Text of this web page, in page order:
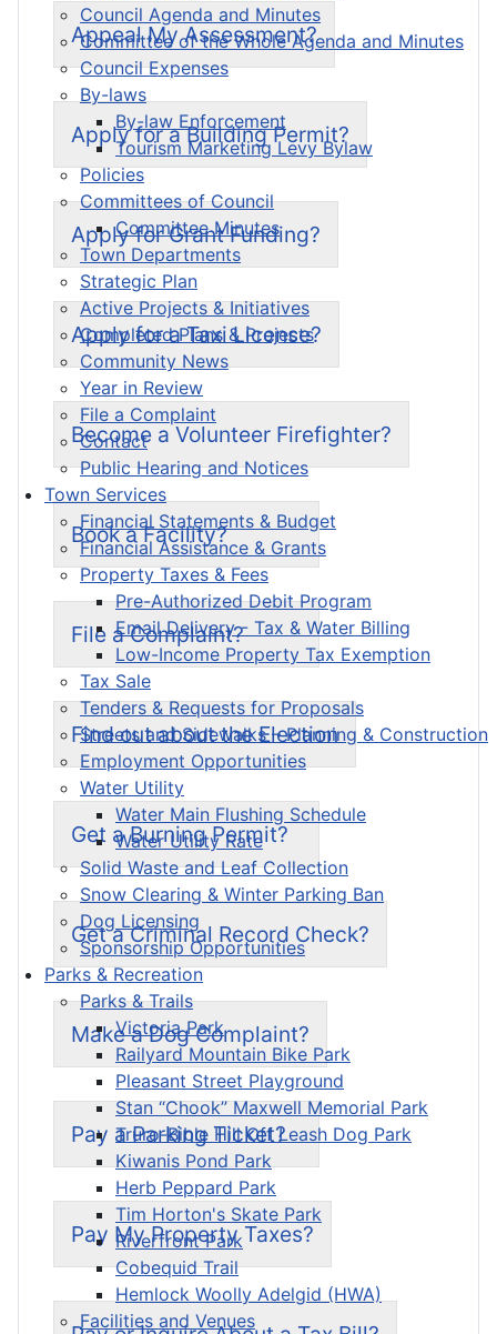
Council Agenda and Minutes
Committee of the Whole Agenda and Minutes
Council Expenses
By-laws
By-law Enforcement
Tourism Marketing Levy Bylaw
Policies
Committees of Council
Committee Minutes
Town Departments
Strategic Plan
Active Projects & Initiatives
Completed Plans & Projects
Community News
Year in Review
File a Complaint
Contact
Public Hearing and Notices
Town Services
Financial Statements & Budget
Financial Assistance & Grants
Property Taxes & Fees
Pre-Authorized Debit Program
Email Delivery - Tax & Water Billing
Low-Income Property Tax Exemption
Tax Sale
Tenders & Requests for Proposals
Streets and Sidewalks – Planning & Construction
Employment Opportunities
Water Utility
Water Main Flushing Schedule
Water Utility Rate
Solid Waste and Leaf Collection
Snow Clearing & Winter Parking Ban
Dog Licensing
Sponsorship Opportunities
Parks & Recreation
Parks & Trails
Victoria Park
Railyard Mountain Bike Park
Pleasant Street Playground
Stan “Chook” Maxwell Memorial Park
Truro-Bible Hill Off Leash Dog Park
Kiwanis Pond Park
Herb Peppard Park
Tim Horton's Skate Park
Riverfront Park
Cobequid Trail
Hemlock Woolly Adelgid (HWA)
Facilities and Venues
Appeal My Assessment?
Apply for a Building Permit?
Apply for Grant Funding?
Apply for a Taxi License?
Become a Volunteer Firefighter?
Book a Facility?
File a Complaint?
Find out about the Election
Get a Burning Permit?
Get a Criminal Record Check?
Make a Dog Complaint?
Pay a Parking Ticket?
Pay My Property Taxes?